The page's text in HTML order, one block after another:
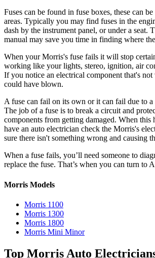
Fuses can be found in fuse boxes, these can
areas. Typically you may find fuses in the
dash by the instrument panel, or under a seat.
manual may save you time in finding where
When your Morris's fuse fails it will stop
working like your lights, stereo, ignition, air
If you notice an electrical component that's
could have blown.
A fuse can fail on its own or it can fail due to a
The job of a fuse is to break a circuit and
components from getting damaged. When this
have an auto electrician check the Morris's
sure there isn't something wrong and causing
When a fuse fails, you’ll need someone to
replace the fuse. That’s when you can turn to
Morris Models
Morris 1100
Morris 1300
Morris 1800
Morris Mini Minor
Top Morris Auto